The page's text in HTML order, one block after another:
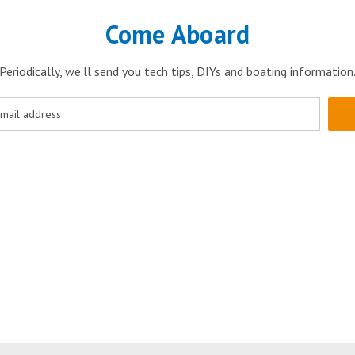
Come Aboard
Periodically, we'll send you tech tips, DIYs and boating information.